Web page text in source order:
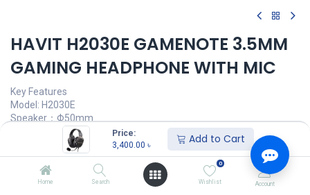
Price:
3,400.00 ৳ Add to Cart
Home Search
0
Wishlist Account
HAVIT H2030E GAMENOTE 3.5MM
GAMING HEADPHONE WITH MIC
Key Features
Model: H2030E
Speaker：Φ50mm
Impedance: 32±15%Ω
Sensitivity: 97dB±3dB
Frequency Response：20 hz to 20khz
3,400.00 Units)